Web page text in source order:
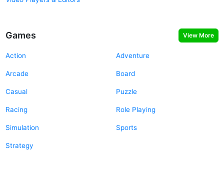
Games View More
Action Adventure
Arcade Board
Casual Puzzle
Racing Role Playing
Simulation Sports
Strategy